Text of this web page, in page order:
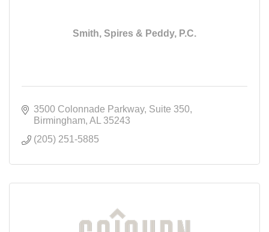
Smith, Spires & Peddy, P.C.
3500 Colonnade Parkway Suite 350
Birmingham AL
35243
(205) 251-5885